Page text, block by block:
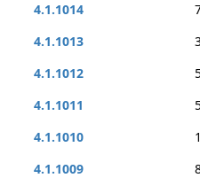
4.1.1014
4.1.1013
4.1.1012
4.1.1011
4.1.1010
4.1.1009